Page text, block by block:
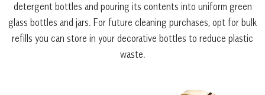
detergent bottles and pouring its contents into uniform green
glass bottles and jars. For future cleaning purchases, opt for bulk
refills you can store in your decorative bottles to reduce plastic
waste.